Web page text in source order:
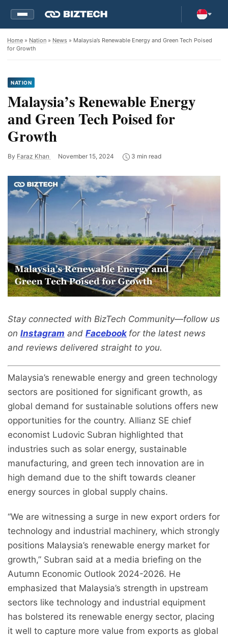
Home » Nation » News » Malaysia’s Renewable Energy and Green Tech Poised
for Growth
NATION
Malaysia’s Renewable Energy
and Green Tech Poised for
Growth
By Faraz Khan November 15, 2024 3 min read
Stay connected with BizTech Community—follow us
on Instagram and Facebook for the latest news
and reviews delivered straight to you.
Malaysia’s renewable energy and green technology
sectors are positioned for significant growth, as
global demand for sustainable solutions offers new
opportunities for the country. Allianz SE chief
economist Ludovic Subran highlighted that
industries such as solar energy, sustainable
manufacturing, and green tech innovation are in
high demand due to the shift towards cleaner
energy sources in global supply chains.
“We are witnessing a surge in new export orders for
technology and industrial machinery, which strongly
positions Malaysia’s renewable energy market for
growth,” Subran said at a media briefing on the
Autumn Economic Outlook 2024-2026. He
emphasized that Malaysia’s strength in upstream
sectors like technology and industrial equipment
has bolstered its renewable energy sector, placing
it well to capture more value from exports as global